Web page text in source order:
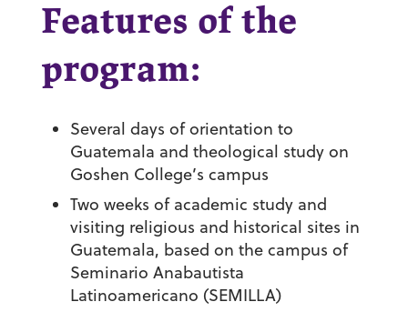
Features of the
program:
Several days of orientation to
Guatemala and theological study on
Goshen College’s campus
Two weeks of academic study and
visiting religious and historical sites in
Guatemala, based on the campus of
Seminario Anabautista
Latinoamericano (SEMILLA)